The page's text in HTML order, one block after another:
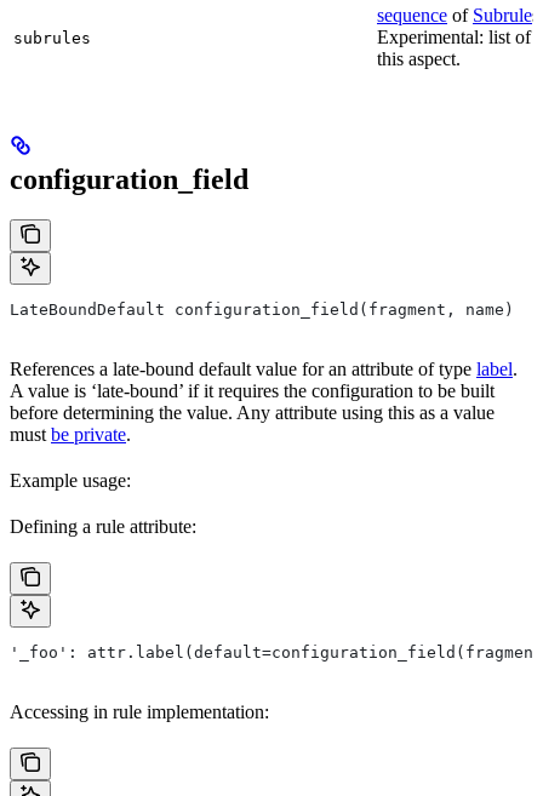
subrules
sequence of Subrule
Experimental: list of
this aspect.
configuration_field
LateBoundDefault configuration_field(fragment, name)
References a late-bound default value for an attribute of type label.
A value is ‘late-bound’ if it requires the configuration to be built
before determining the value. Any attribute using this as a value
mustbe private.
Example usage:
Defining a rule attribute:
'_foo':
Accessing in rule implementation: